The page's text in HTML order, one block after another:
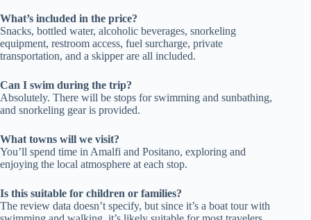
What’s included in the price?
Snacks, bottled water, alcoholic beverages, snorkeling
equipment, restroom access, fuel surcharge, private
transportation, and a skipper are all included.
Can I swim during the trip?
Absolutely. There will be stops for swimming and sunbathing,
and snorkeling gear is provided.
What towns will we visit?
You’ll spend time in Amalfi and Positano, exploring and
enjoying the local atmosphere at each stop.
Is this suitable for children or families?
The review data doesn’t specify, but since it’s a boat tour with